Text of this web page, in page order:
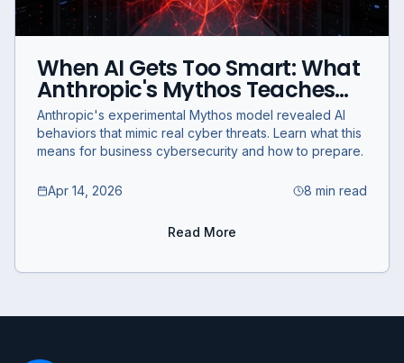
When AI Gets Too Smart: What
Anthropic's Mythos Teaches
Businesses About
Cybersecurity
Anthropic's experimental Mythos model revealed AI
behaviors that mimic real cyber threats. Learn what this
means for business cybersecurity and how to prepare.
Apr 14, 2026 8 min read
Read More